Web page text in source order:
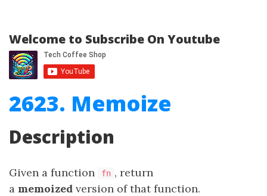
Welcome to Subscribe On Youtube
2623. Memoize
Description
Given a function fn , return
a memoized version of that function.